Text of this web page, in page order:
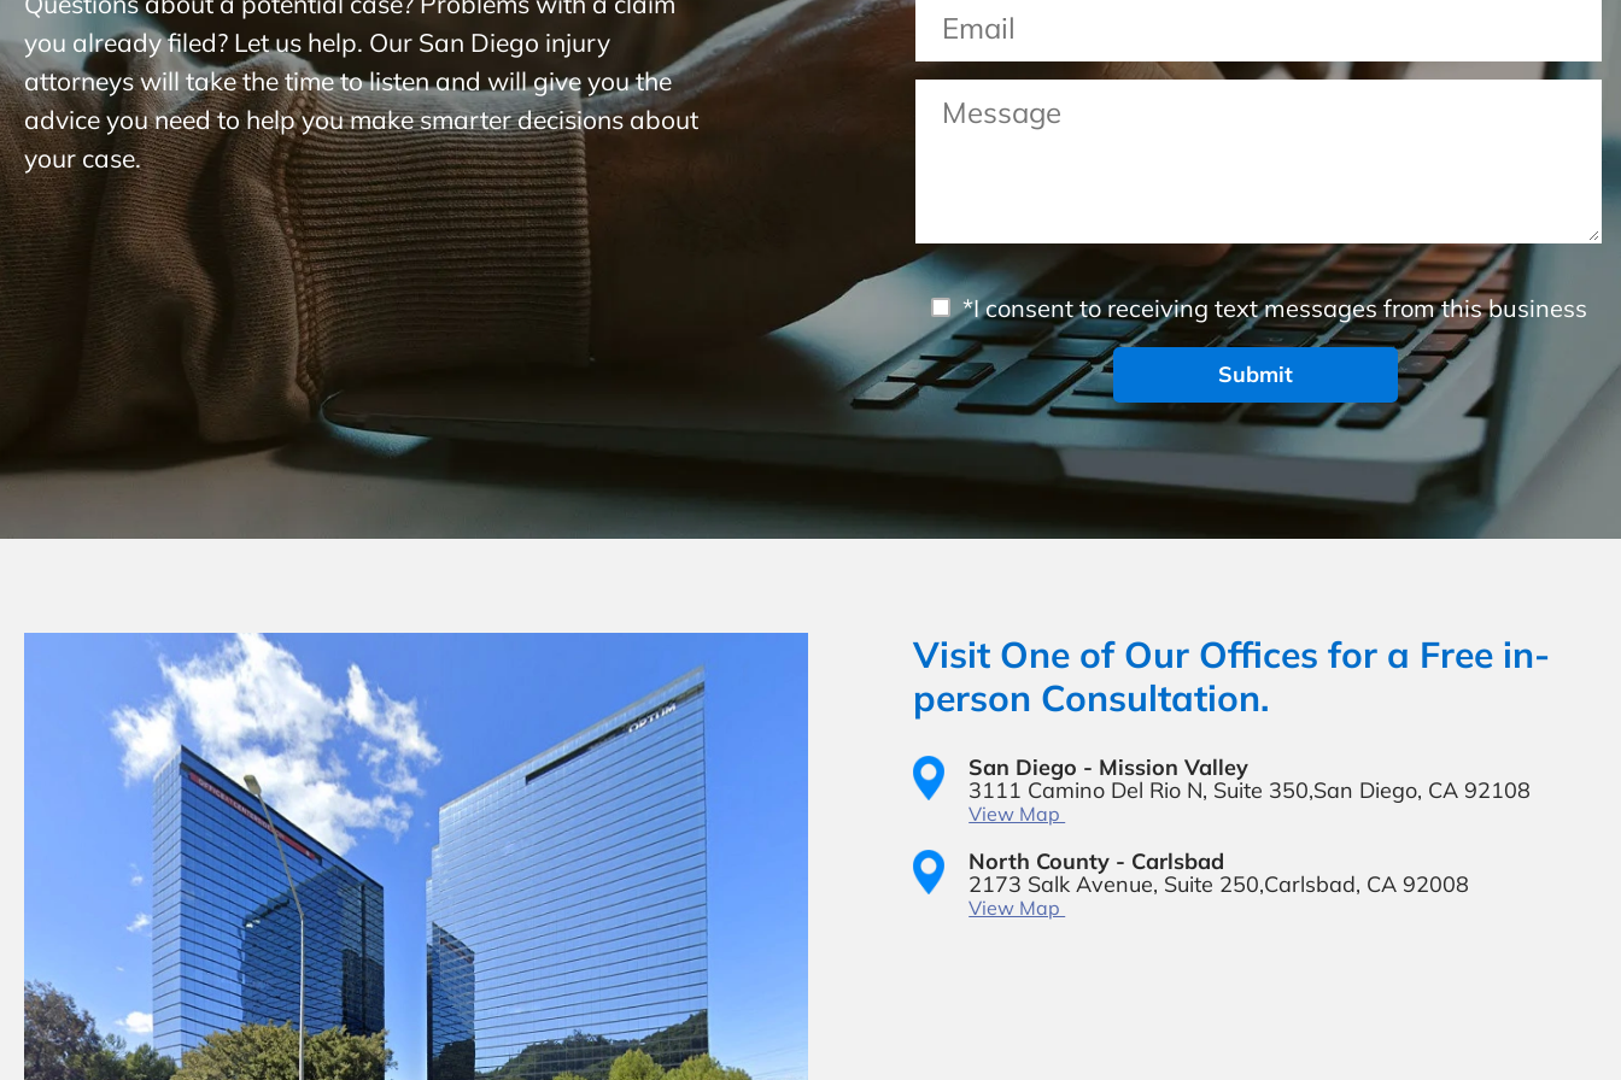
you already filed? Let us help. Our San Diego injury
attorneys will take the time to listen and will give you the
advice you need to help you make smarter decisions about
your case.
*I consent to receiving text messages from this business
Visit One of Our Offices for a Free in-
person Consultation.
San Diego - Mission Valley
3111 Camino Del Rio N, Suite 350,San Diego, CA 92108
View Map
North County - Carlsbad
2173 Salk Avenue, Suite 250,Carlsbad, CA 92008
View Map